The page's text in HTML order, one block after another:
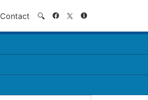
Contact 🔍 Search